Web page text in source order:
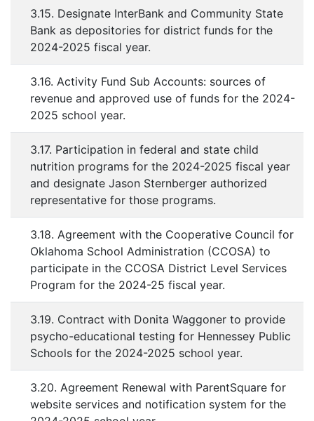
3.15. Designate InterBank and Community State
Bank as depositories for district funds for the
2024-2025 fiscal year.
3.16. Activity Fund Sub Accounts: sources of
revenue and approved use of funds for the 2024-
2025 school year.
3.17. Participation in federal and state child
nutrition programs for the 2024-2025 fiscal year
and designate Jason Sternberger authorized
representative for those programs.
3.18. Agreement with the Cooperative Council for
Oklahoma School Administration (CCOSA) to
participate in the CCOSA District Level Services
Program for the 2024-25 fiscal year.
3.19. Contract with Donita Waggoner to provide
psycho-educational testing for Hennessey Public
Schools for the 2024-2025 school year.
3.20. Agreement Renewal with ParentSquare for
website services and notification system for the